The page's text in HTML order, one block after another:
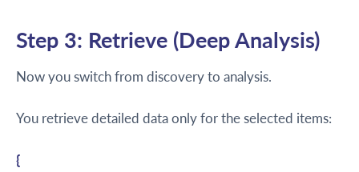
Step 3: Retrieve (Deep Analysis)
Now you switch from discovery to analysis.
You retrieve detailed data only for the selected items:
{